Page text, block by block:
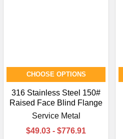
CHOOSE OPTIONS
316 Stainless Steel 150#
Raised Face Blind Flange
Service Metal
$49.03 - $776.91